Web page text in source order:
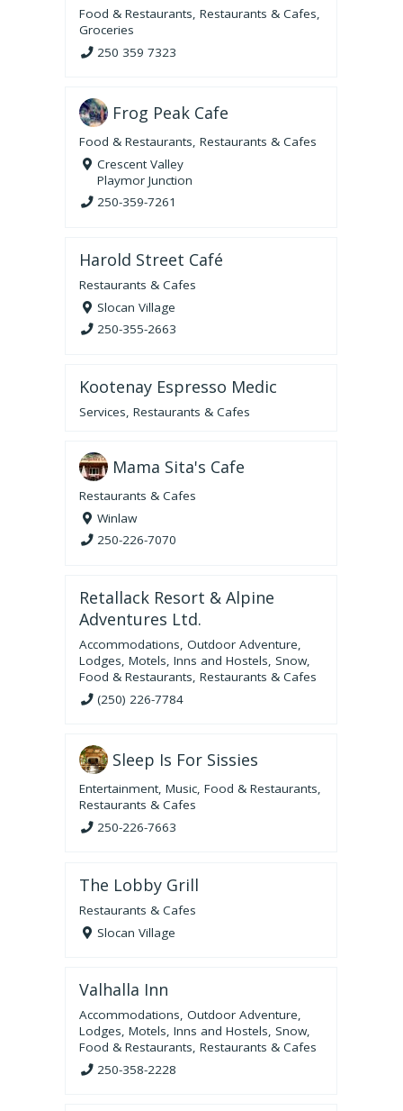
Food & Restaurants, Restaurants & Cafes,
Groceries
250 359 7323
Frog Peak Cafe
Food & Restaurants, Restaurants & Cafes
Crescent Valley
Playmor Junction
250-359-7261
Harold Street Café
Restaurants & Cafes
Slocan Village
250-355-2663
Kootenay Espresso Medic
Services, Restaurants & Cafes
Mama Sita's Cafe
Restaurants & Cafes
Winlaw
250-226-7070
Retallack Resort & Alpine
Adventures Ltd.
Accommodations, Outdoor Adventure,
Lodges, Motels, Inns and Hostels, Snow,
Food & Restaurants, Restaurants & Cafes
(250) 226-7784
Sleep Is For Sissies
Entertainment, Music, Food & Restaurants,
Restaurants & Cafes
250-226-7663
The Lobby Grill
Restaurants & Cafes
Slocan Village
Valhalla Inn
Accommodations Outdoor Adventure
Lodges, Motels, Inns and Hostels Snow,
Food & Restaurants Restaurants & Cafes
250-358-2228